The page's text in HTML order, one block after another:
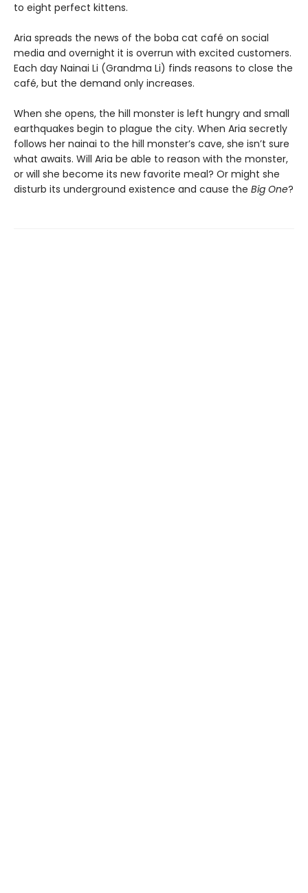
to eight perfect kittens.
Aria spreads the news of the boba cat café on social
media and overnight it is overrun with excited customers.
Each day Nainai Li (Grandma Li) finds reasons to close the
café, but the demand only increases.
When she opens, the hill monster is left hungry and small
earthquakes begin to plague the city. When Aria secretly
follows her nainai to the hill monster’s cave, she isn’t sure
what awaits. Will Aria be able to reason with the monster,
or will she become its new favorite meal? Or might she
disturb its underground existence and cause the Big One?